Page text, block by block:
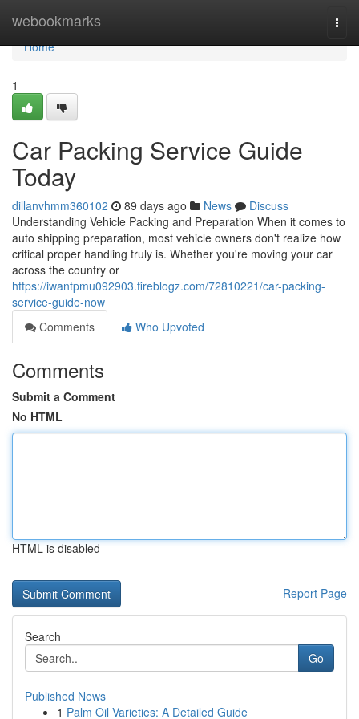
webookmarks
Home
Home
1
Car Packing Service Guide
Today
dillanvhmm360102 89 days ago News
Discuss
Understanding Vehicle Packing and Preparation When it comes to
auto shipping preparation, most vehicle owners don't realize how
critical proper handling truly is. Whether you're moving your car
across the country or
https://iwantpmu092903.fireblogz.com/72810221/car-packing-
service-guide-now
Comments
Who Upvoted
Comments
Submit a Comment
No HTML
HTML is disabled
Report Page
Search
Go
Published News
1 Palm Oil Varieties: A Detailed Guide